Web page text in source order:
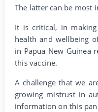
The latter can be most
It is critical, in
health and wellbeing
in Papua New Guinea
this vaccine.
A challenge that we
growing mistrust in
information on this